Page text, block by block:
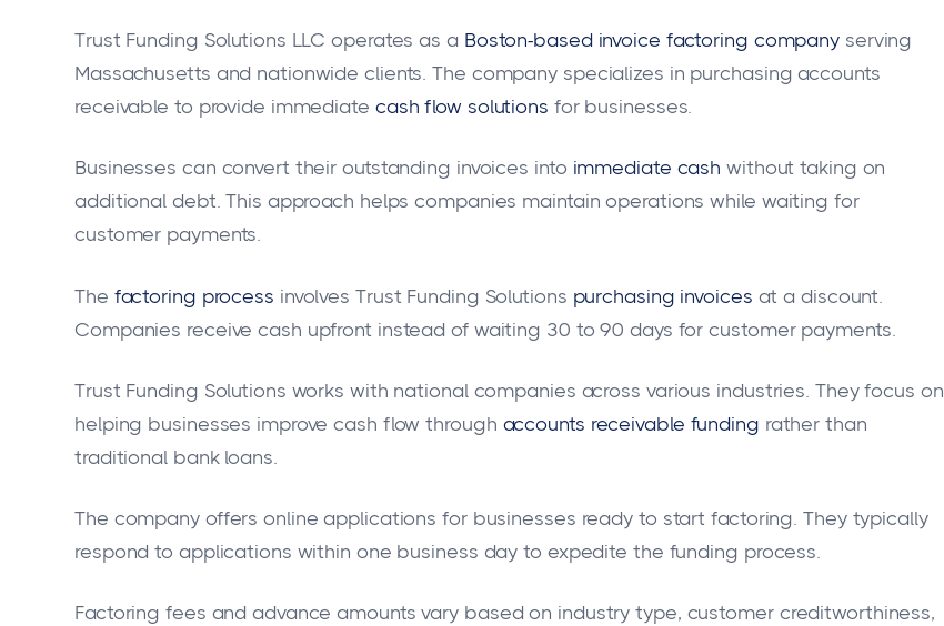
Trust Funding Solutions LLC operates as a Boston-based invoice factoring company serving
Massachusetts and nationwide clients. The company specializes in purchasing accounts
receivable to provide immediate cash flow solutions for businesses.
Businesses can convert their outstanding invoices into immediate cash without taking on
additional debt. This approach helps companies maintain operations while waiting for
customer payments.
The factoring process involves Trust Funding Solutions purchasing invoices at a discount.
Companies receive cash upfront instead of waiting 30 to 90 days for customer payments.
Trust Funding Solutions works with national companies across various industries. They focus on
helping businesses improve cash flow through accounts receivable funding rather than
traditional bank loans.
The company offers online applications for businesses ready to start factoring. They typically
respond to applications within one business day to expedite the funding process.
Factoring fees and advance amounts vary based on industry type, customer creditworthiness,